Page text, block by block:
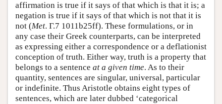
affirmation is true if it says of that which is that it is; a
negation is true if it says of that which is not that it is
not (Met. Γ.7 1011b25ff). These formulations, or in
any case their Greek counterparts, can be interpreted
as expressing either a correspondence or a deflationist
conception of truth. Either way, truth is a property that
belongs to a sentence at a given time. As to their
quantity, sentences are singular, universal, particular
or indefinite. Thus Aristotle obtains eight types of
sentences, which are later dubbed ‘categorical